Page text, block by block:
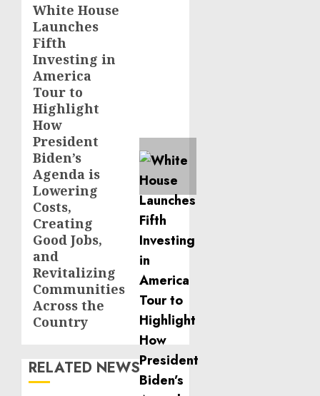
Next
post:
White House
Launches
Fifth
Investing in
America
Tour to
Highlight
How
President
Biden’s
Agenda is
Lowering
Costs,
Creating
Good Jobs,
and
Revitalizing
Communities
Across the
Country
RELATED NEWS